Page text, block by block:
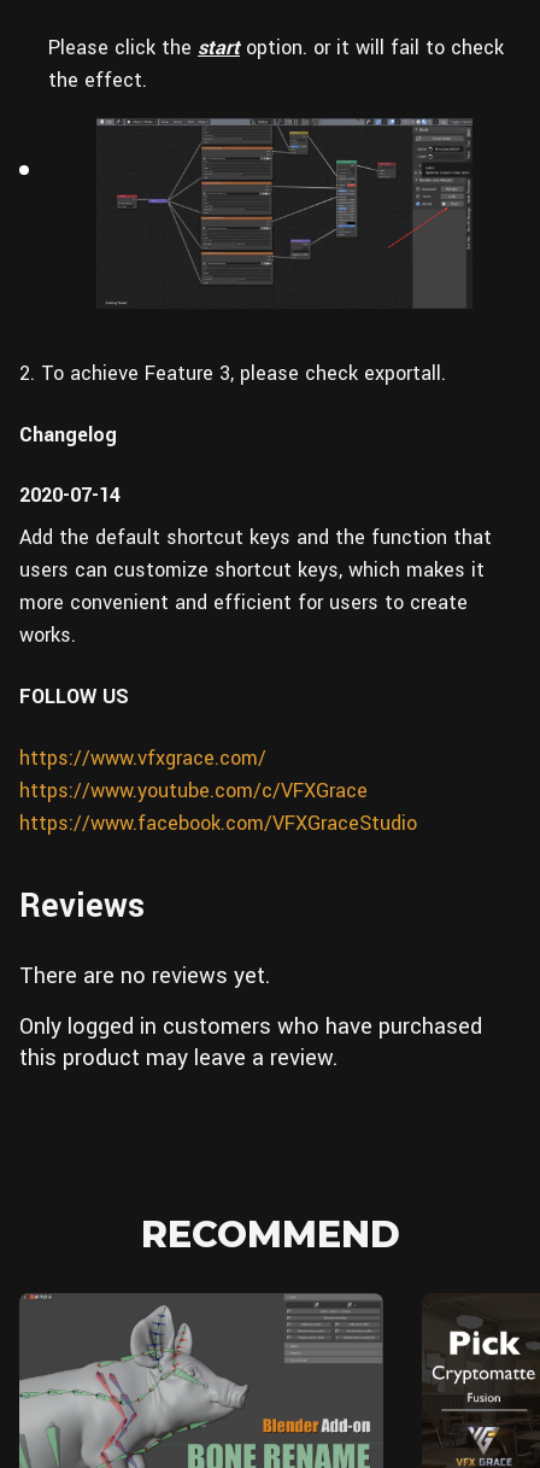
Please click the startoption. or it will fail to check
the effect.
2. To achieve Feature 3, please check exportall.
Changelog
2020-07-14
Add the default shortcut keys and the function that
users can customize shortcut keys, which makes it
more convenient and efficient for users to create
works.
FOLLOW US
https://www.vfxgrace.com/
https://www.youtube.com/c/VFXGrace
https://www.facebook.com/VFXGraceStudio
Reviews
There are no reviews yet.
Only logged in customers who have purchased
this product may leave a review.
RECOMMEND